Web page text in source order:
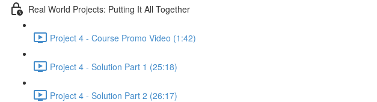
Real World Projects: Putting It All Together
Project 4 - Course Promo Video (1:42)
Project 4 - Solution Part 1 (25:18)
Project 4 - Solution Part 2 (26:17)